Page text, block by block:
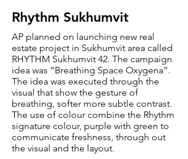
Rhythm Sukhumvit
AP planned on launching new real
estate project in Sukhumvit area called
RHYTHM Sukhumvit 42. The campaign
idea was “Breathing Space Oxygena”.
The idea was executed through the
visual that show the gesture of
breathing, softer more subtle contrast.
The use of colour combine the Rhythm
signature colour, purple with green to
communicate freshness, through out
the visual and the layout.